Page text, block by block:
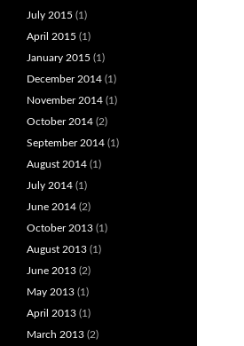
July 2015 (1)
April 2015 (1)
January 2015 (1)
December 2014 (1)
November 2014 (1)
October 2014 (2)
September 2014 (1)
August 2014 (1)
July 2014 (1)
June 2014 (2)
October 2013 (1)
August 2013 (1)
June 2013 (2)
May 2013 (1)
April 2013 (1)
March 2013 (2)